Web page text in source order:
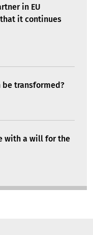
in EU
it continues
transformed?
with a will for the